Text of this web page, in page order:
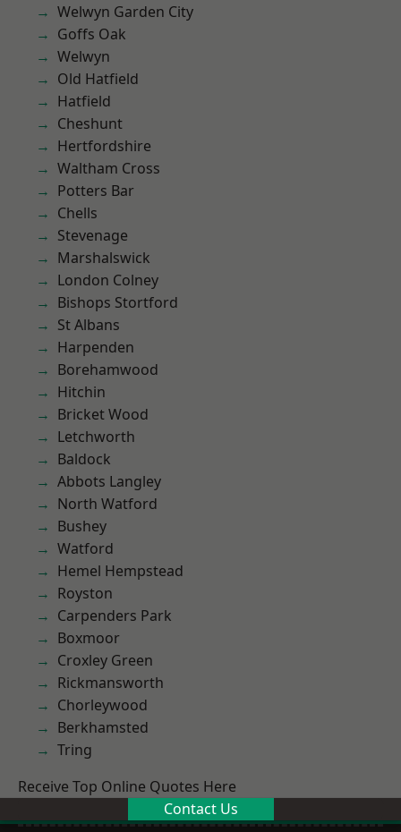
Welwyn Garden City
Goffs Oak
Welwyn
Old Hatfield
Hatfield
Cheshunt
Hertfordshire
Waltham Cross
Potters Bar
Chells
Stevenage
Marshalswick
London Colney
Bishops Stortford
St Albans
Harpenden
Borehamwood
Hitchin
Bricket Wood
Letchworth
Baldock
Abbots Langley
North Watford
Bushey
Watford
Hemel Hempstead
Royston
Carpenders Park
Boxmoor
Croxley Green
Rickmansworth
Chorleywood
Berkhamsted
Tring
Receive Top Online Quotes Here
Contact Us